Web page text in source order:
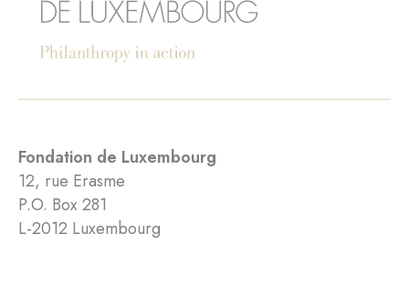
Fondation de Luxembourg
12, rue Erasme
P.O. Box 281
L-2012 Luxembourg